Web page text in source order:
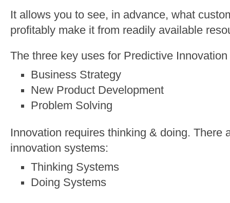
It allows you to see, in advance, what
profitably make it from readily available
The three key uses for Predictive Innovation
Business Strategy
New Product Development
Problem Solving
Innovation requires thinking & doing. There
innovation systems:
Thinking Systems
Doing Systems